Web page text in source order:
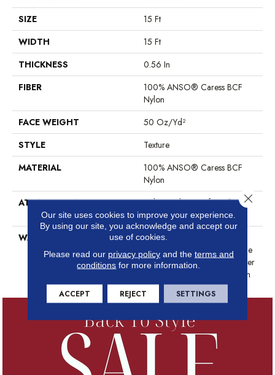
SIZE
15 Ft
WIDTH
15 Ft
THICKNESS
0.56 In
FIBER
100% ANSO® Caress BCF
Nylon
FACE WEIGHT
50 Oz/yd²
STYLE
Texture
MATERIAL
100% ANSO® Caress BCF
Nylon
ATTACHED PAD
Polypropylene, SoftBac®
Platinum
WARRANTY
Anso Warranties, Softbac
Platinum - 20 Year No Wrinkle
Guarantee, Anso® Nylon Fiber
Residential Warranty Program
Our site uses cookies to improve your experience.
By using our site, you acknowledge and accept our
use of cookies.
Please read our privacy policyand the terms and
conditions for more information.
ACCEPT REJECT SETTINGS
Close